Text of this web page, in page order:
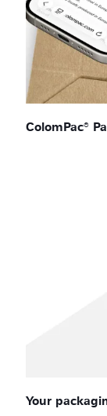
ColomPac®
Your